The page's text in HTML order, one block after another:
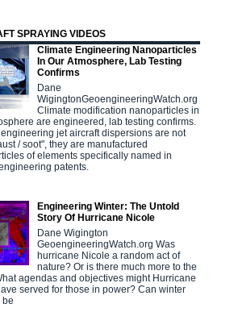
SPRAYING VIDEOS
Climate Engineering Nanoparticles
In Our Atmosphere, Lab Testing
Confirms
Dane
WigingtonGeoengineeringWatch.org
Climate modification nanoparticles in
are engineered, lab testing confirms.
jet aircraft dispersions are not
/ soot", they are manufactured
of elements specifically named in
patents.
Engineering Winter: The Untold
Story Of Hurricane Nicole
Dane Wigington
GeoengineeringWatch.org Was
hurricane Nicole a random act of
nature? Or is there much more to the
agendas and objectives might Hurricane
served for those in power? Can winter
be